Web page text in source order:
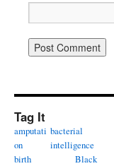
Tag It
amputati
on
bacterial
intelligence
birth
Black